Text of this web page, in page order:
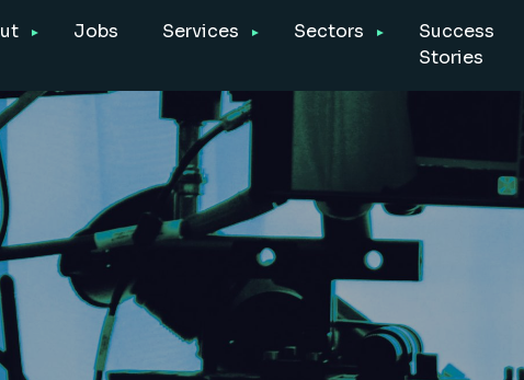
Jobs Services Sectors
Success
Stories